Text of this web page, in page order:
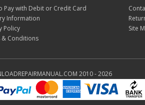
Pay with Debit or Credit Card
Information
Policy
& Conditions
Site
2010 - 2026